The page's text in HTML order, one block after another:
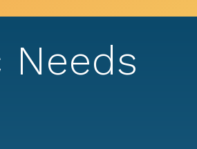
Needs